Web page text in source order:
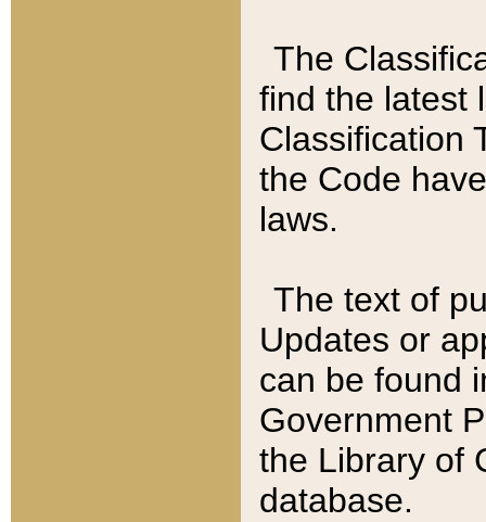
The
find the latest
Classification
the Code
laws.
The text of
Updates or
can be found
Government
the Library of
database.